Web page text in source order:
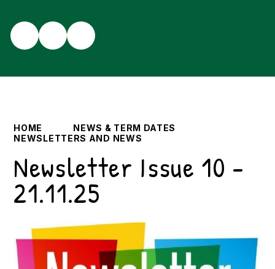
HOME
NEWS & TERM DATES
NEWSLETTERS AND NEWS
Newsletter Issue 10 -
21.11.25